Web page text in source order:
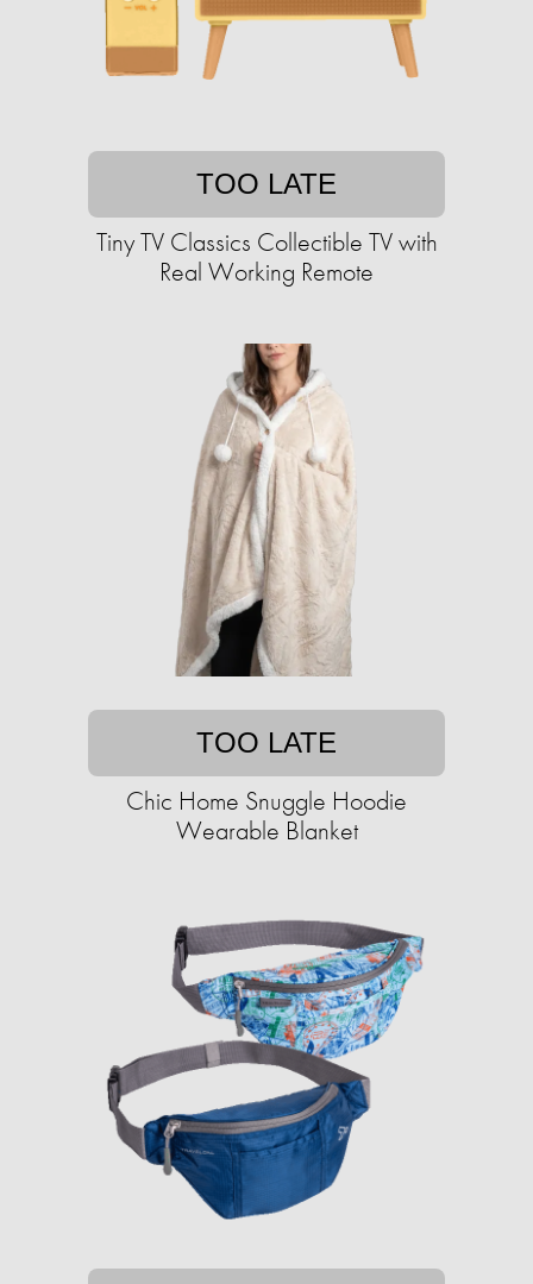
TOO LATE
Tiny TV Classics Collectible TV with
Real Working Remote
TOO LATE
Chic Home Snuggle Hoodie
Wearable Blanket